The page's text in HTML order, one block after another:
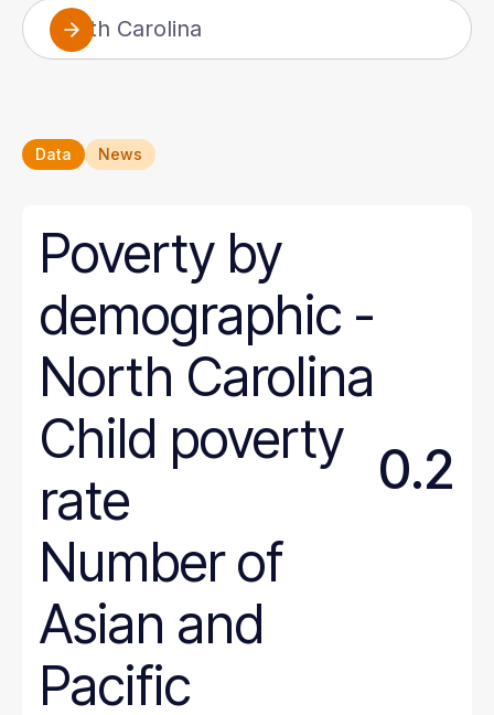
North Carolina
Arizona
Colorado
Connecticut
Delaware
District of Columbia
Florida
Georgia
Hawaii
Idaho
Illinois
Indiana
Iowa
Kansas
Kentucky
Louisiana
Maine
Data News
Poverty by
demographic -
North Carolina
Child poverty
rate
0.2
Number of
Asian and
Pacific